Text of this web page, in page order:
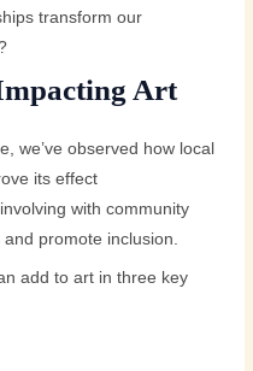
transform our
Art
we’ve observed how local
its effect
with community
promote inclusion.
add to art in three key